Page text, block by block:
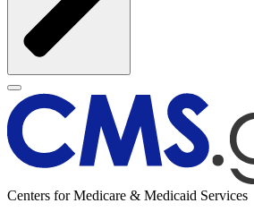
Centers for Medicare & Medicaid Services